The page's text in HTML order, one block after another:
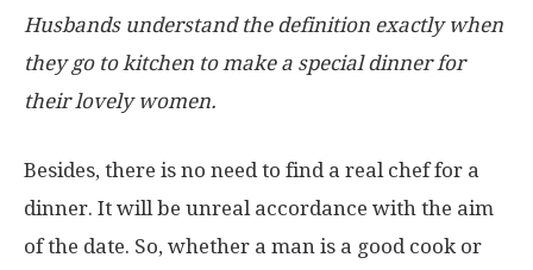
Husbands understand the definition exactly when
they go to kitchen to make a special dinner for
their lovely women.
Besides, there is no need to find a real chef for a
dinner. It will be unreal accordance with the aim
of the date. So, whether a man is a good cook or